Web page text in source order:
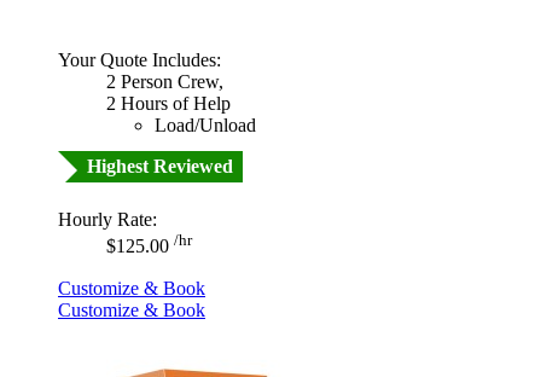
Your Quote Includes:
2 Person Crew,
2 Hours of Help
Load/Unload
Highest Reviewed
Hourly Rate:
$125.00 /hr
Customize & Book
Customize & Book